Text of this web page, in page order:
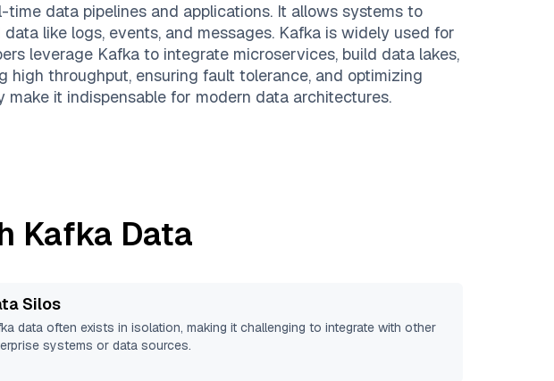
data pipelines and applications. It allows systems to
like logs, events, and messages. Kafka is widely used for
leverage Kafka to integrate microservices, build data lakes,
throughput, ensuring fault tolerance, and optimizing
make it indispensable for modern data architectures.
Kafka Data
Silos
data often exists in isolation, making it challenging to integrate with other
systems or data sources.